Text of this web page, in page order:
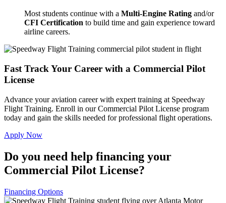
Most students continue with a Multi-Engine Rating and/or
CFI Certification to build time and gain experience toward
airline careers.
Fast Track Your Career with a Commercial Pilot
License
Advance your aviation career with expert training at Speedway
Flight Training. Enroll in our Commercial Pilot License program
today and gain the skills needed for professional flight operations.
Apply Now
Do you need help financing your
Commercial Pilot License?
Financing Options